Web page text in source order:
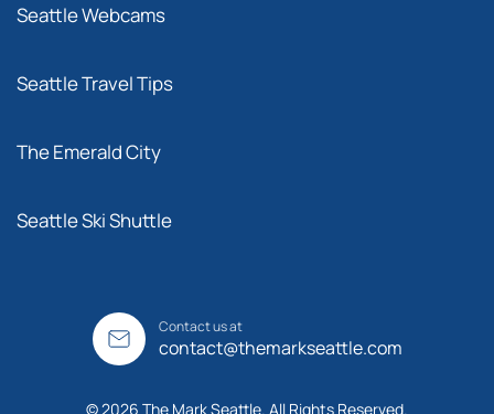
Seattle Webcams
Seattle Travel Tips
The Emerald City
Seattle Ski Shuttle
Contact us at
contact@themarkseattle.com
© 2026 The Mark Seattle. All Rights Reserved.